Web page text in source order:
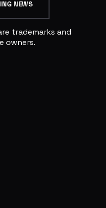
NEWS
trademarks and
owners.